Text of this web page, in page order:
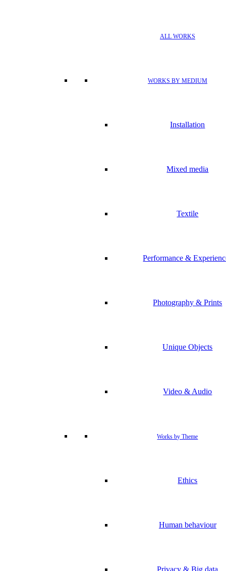
ALL WORKS
WORKS BY MEDIUM
Installation
Mixed media
Textile
Performance &
Photography & Prints
Unique Objects
Video & Audio
Works by Theme
Ethics
Human behaviour
Privacy & Big data